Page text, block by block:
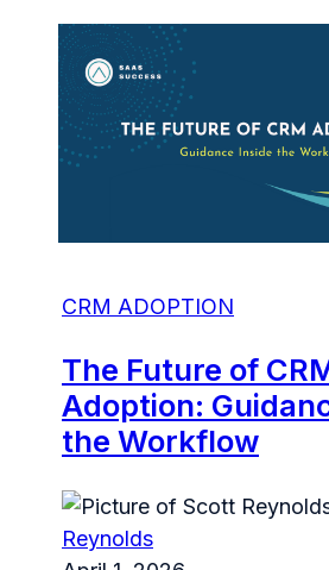
CRM ADOPTION
The Future of
Adoption:
the Workflow
Reynolds